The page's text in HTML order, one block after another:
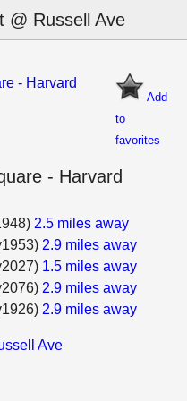
@ Russell Ave
Add
to
favorites
- Harvard
- Harvard
2.5 miles away
2.9 miles away
1.5 miles away
2.9 miles away
2.9 miles away
Ave